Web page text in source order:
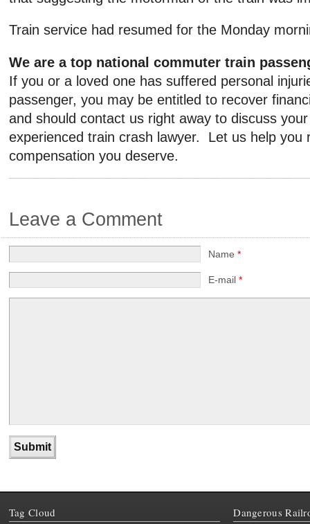
Train service had resumed for the Monday
We are a top national commuter train
If you or a loved one has suffered personal
passenger, you may be entitled to recover
and should contact us right away to discuss
experienced train crash lawyer. Let us help you
compensation you deserve.
Leave a Comment
Name *
E-mail *
Tag Cloud Dangerous